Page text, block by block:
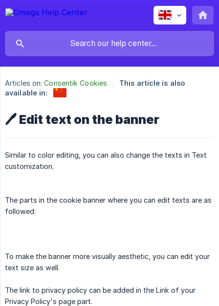
Articles on: Consentik Cookies
This article is also
available in:
🖊️ Edit text on the banner
Similar to color editing, you can also change the texts in Text
customization.
The parts in the cookie banner where you can edit texts are as
followed:
To make the banner more visually aesthetic, you can edit your
text size as well.
The link to privacy policy can be added in the Link of your
Privacy Policy's page part.